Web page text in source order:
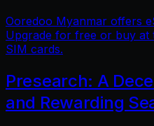
Ooredoo Myanmar offers
Upgrade for free or buy at
SIM cards.
Presearch: A
and Rewarding